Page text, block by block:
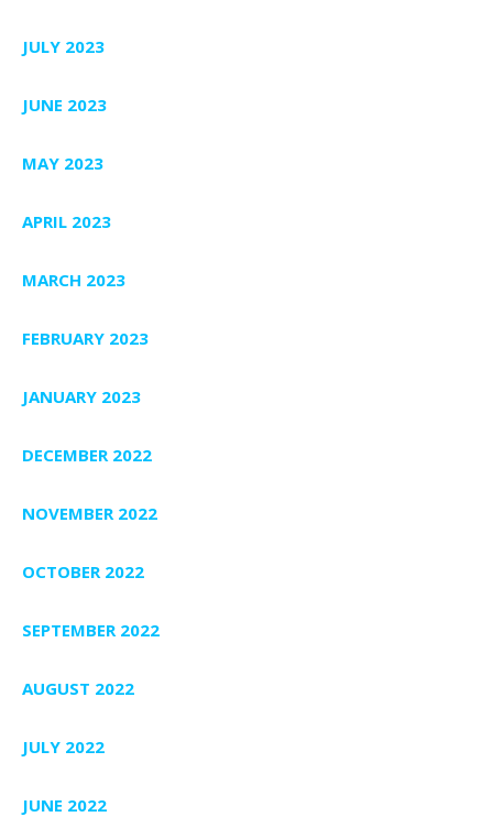
JULY 2023
JUNE 2023
MAY 2023
APRIL 2023
MARCH 2023
FEBRUARY 2023
JANUARY 2023
DECEMBER 2022
NOVEMBER 2022
OCTOBER 2022
SEPTEMBER 2022
AUGUST 2022
JULY 2022
JUNE 2022